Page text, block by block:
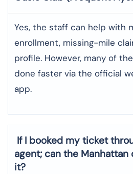
Yes, the staff can help with
enrollment, missing-mile
profile. However, many of
done faster via the official
app.
If I booked my ticket
agent; can the
it?